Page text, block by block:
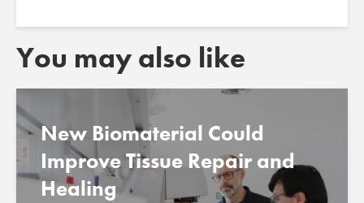
You may also like
New Biomaterial Could
Improve Tissue Repair and
Healing